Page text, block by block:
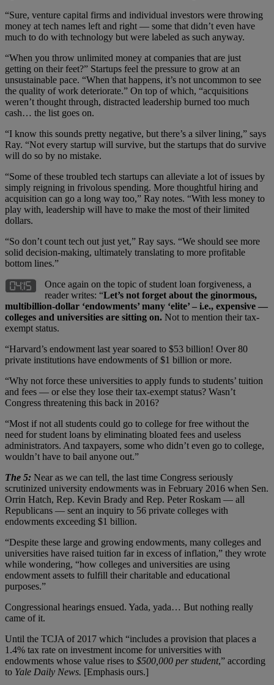
“Sure, venture capital firms and individual investors were throwing
money at tech names left and right — some that didn’t even have
much to do with technology but were labeled as such anyway.
“When you throw unlimited money at companies that are just
getting on their feet?” Startups feel the pressure to grow at an
unsustainable pace. “When that happens, it’s not uncommon to see
the quality of work deteriorate.” On top of which, “acquisitions
weren’t thought through, distracted leadership burned too much
cash… the list goes on.
“I know this sounds pretty negative, but there’s a silver lining,” says
Ray. “Not every startup will survive, but the startups that do survive
will do so by no mistake.
“Some of these troubled tech startups can alleviate a lot of issues by
simply reigning in frivolous spending. More thoughtful hiring and
acquisition can go a long way too,” Ray notes. “With less money to
play with, leadership will have to make the most of their limited
dollars.
“So don’t count tech out just yet,” Ray says. “We should see more
solid decision-making, ultimately translating to more profitable
bottom lines.”
Once again on the topic of student loan forgiveness, a
reader writes: “Let’s not forget about the ginormous,
multibillion-dollar ‘endowments’ many ‘elite’ – i.e., expensive —
colleges and universities are sitting on. Not to mention their tax-
exempt status.
“Harvard’s endowment last year soared to $53 billion! Over 80
private institutions have endowments of $1 billion or more.
“Why not force these universities to apply funds to students’ tuition
and fees — or else they lose their tax-exempt status? Wasn’t
Congress threatening this back in 2016?
“Most if not all students could go to college for free without the
need for student loans by eliminating bloated fees and useless
administrators. And taxpayers, some who didn’t even go to college,
wouldn’t have to bail anyone out.”
The 5: Near as we can tell, the last time Congress seriously
scrutinized university endowments was in February 2016 when Sen.
Orrin Hatch, Rep. Kevin Brady and Rep. Peter Roskam — all
Republicans — sent an inquiry to 56 private colleges with
endowments exceeding $1 billion.
“Despite these large and growing endowments, many colleges and
universities have raised tuition far in excess of inflation,” they wrote
while wondering, “how colleges and universities are using
endowment assets to fulfill their charitable and educational
purposes.”
Congressional hearings ensued. Yada, yada… But nothing really
came of it.
Until the TCJA of 2017 which “includes a provision that places a
1.4% tax rate on investment income for universities with
endowments whose value rises to $500,000 per student,” according
to Yale Daily News. [Emphasis ours.]